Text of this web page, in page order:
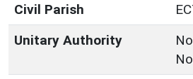
Civil Parish
Unitary Authority